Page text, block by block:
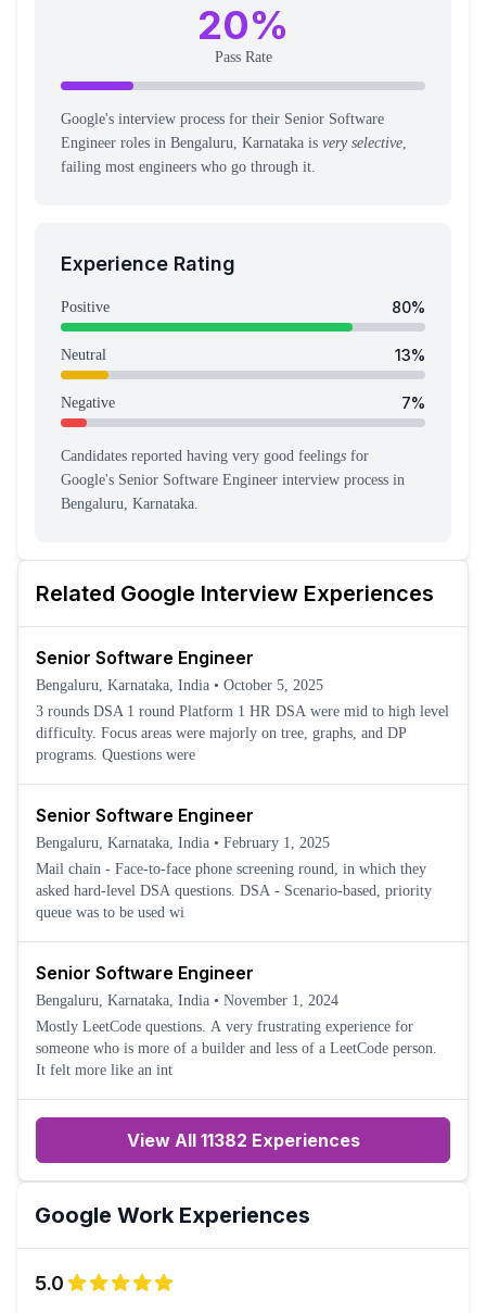
Related Google Interview Experiences
Senior Software Engineer
Bengaluru, Karnataka, India • October 5, 2025
3 rounds DSA 1 round Platform 1 HR DSA were mid to high level
difficulty. Focus areas were majorly on tree, graphs, and DP
programs. Questions were
Senior Software Engineer
Bengaluru, Karnataka, India • February 1, 2025
Mail chain - Face-to-face phone screening round, in which they
asked hard-level DSA questions. DSA - Scenario-based, priority
queue was to be used wi
Senior Software Engineer
Bengaluru, Karnataka, India • November 1, 2024
Mostly LeetCode questions. A very frustrating experience for
someone who is more of a builder and less of a LeetCode person.
It felt more like an int
View All 11382 Experiences
20%
Pass Rate
Google's interview process for their Senior Software
Engineer roles in Bengaluru, Karnataka is very selective,
failing most engineers who go through it.
Experience Rating
Positive 80%
Neutral 13%
Negative 7%
Candidates reported having very good feelings for
Google's Senior Software Engineer interview process in
Bengaluru, Karnataka.
Google Work Experiences
5.0